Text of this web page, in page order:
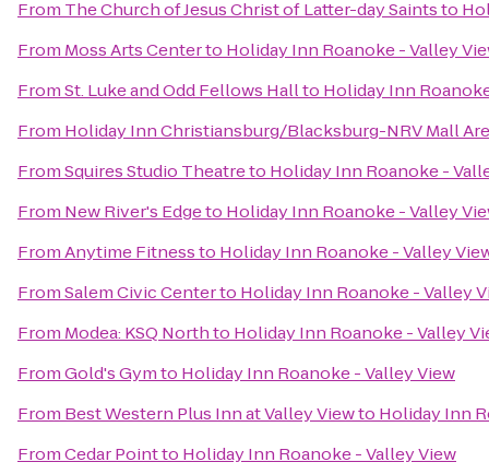
From The Church of Jesus Christ of Latter-day Saintsto
From Moss Arts Centerto Holiday Inn Roanoke - Valley
FromSt. Luke and Odd Fellows Hallto Holiday Inn
From Holiday Inn Christiansburg/Blacksburg-NRV Mall
FromSquires Studio Theatreto Holiday Inn Roanoke -
From New River's Edgeto Holiday Inn Roanoke - Valley
FromAnytime Fitnessto Holiday Inn Roanoke - Valley
FromSalem Civic Centerto Holiday Inn Roanoke - Valley
From Modea: KSQ Northto Holiday Inn Roanoke - Valley
FromGold's Gymto Holiday Inn Roanoke - Valley View
From Best Western Plus Inn at Valley Viewto Holiday Inn
FromCedar Pointto Holiday Inn Roanoke - Valley View